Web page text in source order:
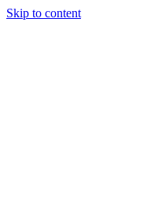
Skip to content